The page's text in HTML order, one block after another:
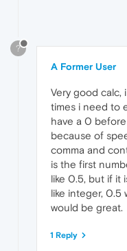
?
A Former User
Very good calc,
times i need to
have a 0
because of
comma and
is the first
like 0.5, but if it
like integer, 0.5
would be great.
1 Reply